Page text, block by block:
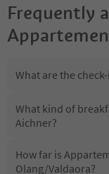
Frequently
What are the
What kind of
Aichner?
How far is
Olang/Valdaora?